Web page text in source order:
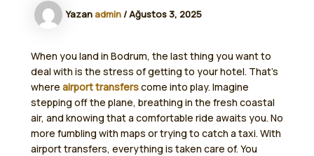
Yazanadmin / Ağustos 3, 2025
When you land in Bodrum, the last thing you want to
deal with is the stress of getting to your hotel. That’s
where airport transferscome into play. Imagine
stepping off the plane, breathing in the fresh coastal
air, and knowing that a comfortable ride awaits you. No
more fumbling with maps or trying to catch a taxi. With
airport transfers, everything is taken care of. You